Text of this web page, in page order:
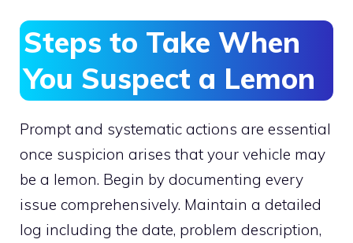
Steps to Take When
You Suspect a Lemon
Prompt and systematic actions are essential
once suspicion arises that your vehicle may
be a lemon. Begin by documenting every
issue comprehensively. Maintain a detailed
log including the date, problem description,